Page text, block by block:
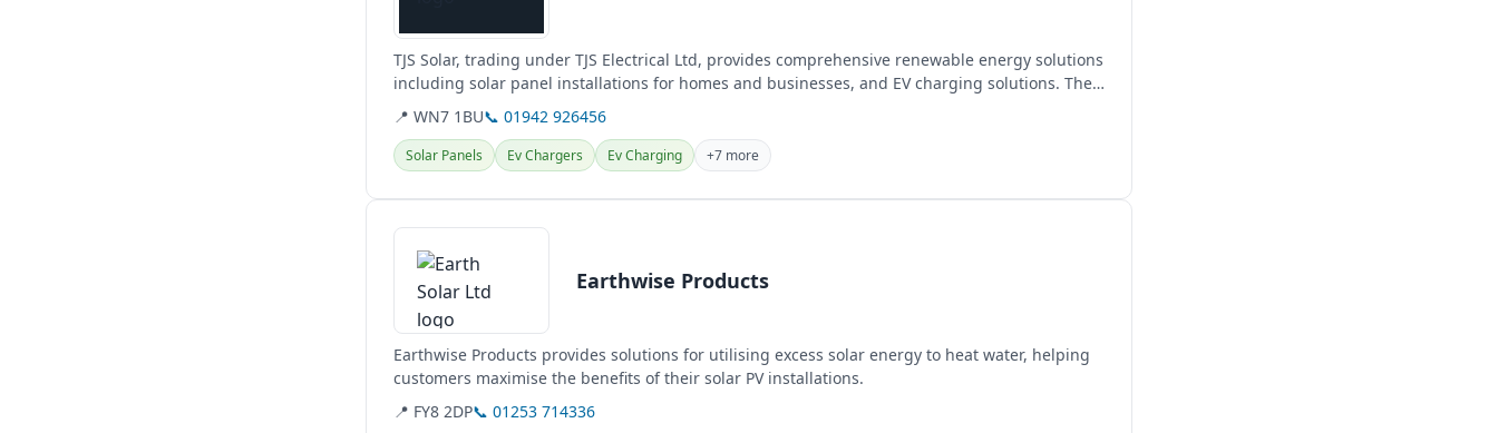
TJS Solar, trading under TJS Electrical Ltd, provides comprehensive renewable energy solutions
including solar panel installations for homes and businesses, and EV charging solutions. They
are...
📍 WN7 1BU📞 01942 926456
Solar Panels Ev Chargers Ev Charging +7 more
View details
Earthwise Products
Earthwise Products provides solutions for utilising excess solar energy to heat water, helping
customers maximise the benefits of their solar PV installations.
📍 FY8 2DP📞 01253 714336